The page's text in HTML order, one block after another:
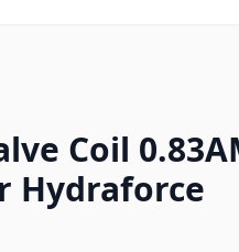
Coil
Hydraforce